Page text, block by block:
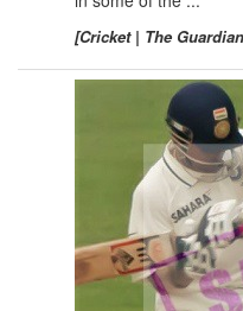
[Cricket | The